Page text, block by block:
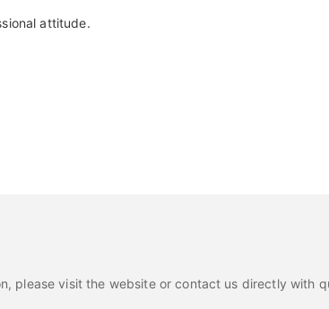
attitude.
please visit the website or contact us directly with